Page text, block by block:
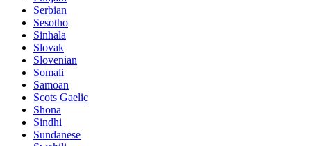
Serbian
Sesotho
Sinhala
Slovak
Slovenian
Somali
Samoan
Scots Gaelic
Shona
Sindhi
Sundanese